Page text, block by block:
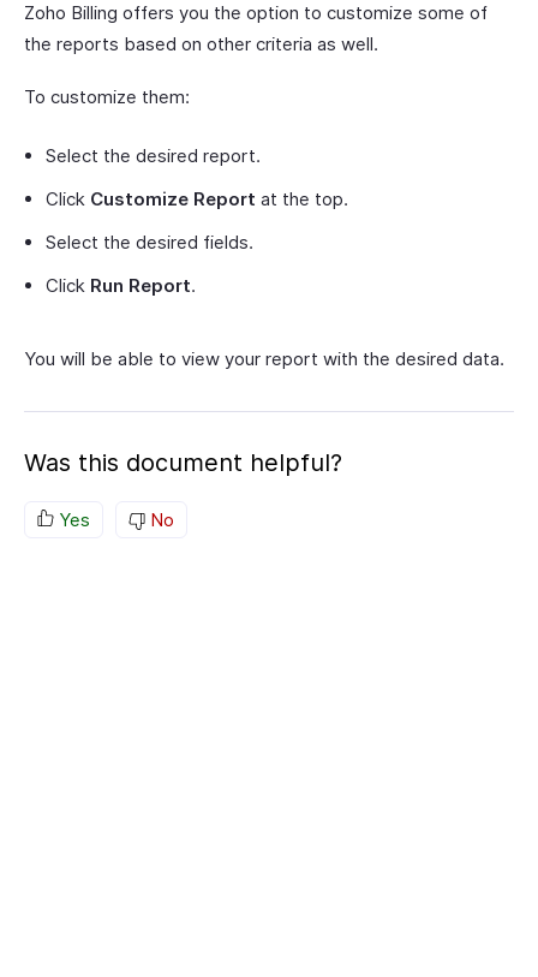
Zoho Billing offers you the option to customize some of
the reports based on other criteria as well.
To customize them:
Select the desired report.
Click Customize Report at the top.
Select the desired fields.
Click Run Report.
You will be able to view your report with the desired data.
Was this document helpful?
Yes No